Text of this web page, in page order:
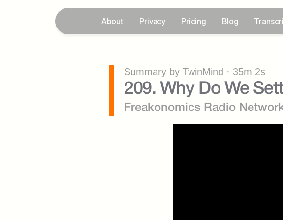
About Privacy Pricing Blog
Summary by TwinMind · 35m 2s
209. Why Do We
Freakonomics Radio